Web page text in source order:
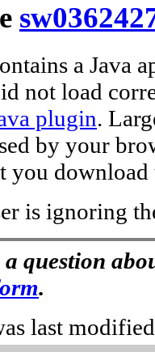
a Java
not load
plugin.
by your
you
is ignoring
question
.
last